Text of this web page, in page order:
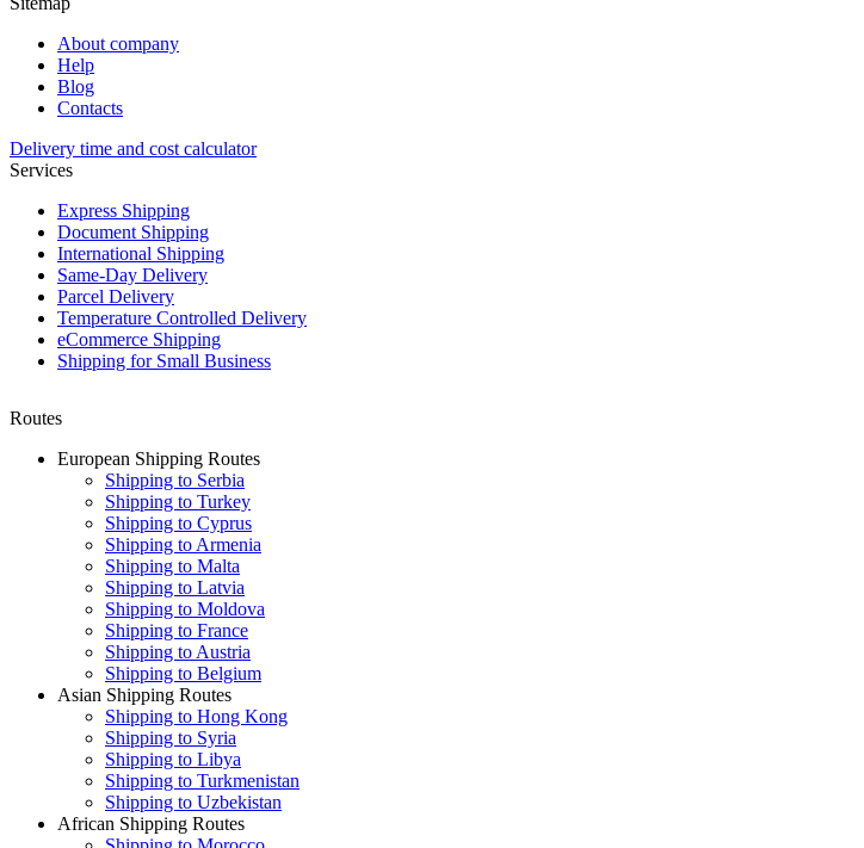
About company
Help
Blog
Contacts
Delivery time and cost calculator
Services
Express Shipping
Document Shipping
International Shipping
Same-Day Delivery
Parcel Delivery
Temperature Controlled Delivery
eCommerce Shipping
Shipping for Small Business
Routes
European Shipping Routes
Shipping to Serbia
Shipping to Turkey
Shipping to Cyprus
Shipping to Armenia
Shipping to Malta
Shipping to Latvia
Shipping to Moldova
Shipping to France
Shipping to Austria
Shipping to Belgium
Asian Shipping Routes
Shipping to Hong Kong
Shipping to Syria
Shipping to Libya
Shipping to Turkmenistan
Shipping to Uzbekistan
African Shipping Routes